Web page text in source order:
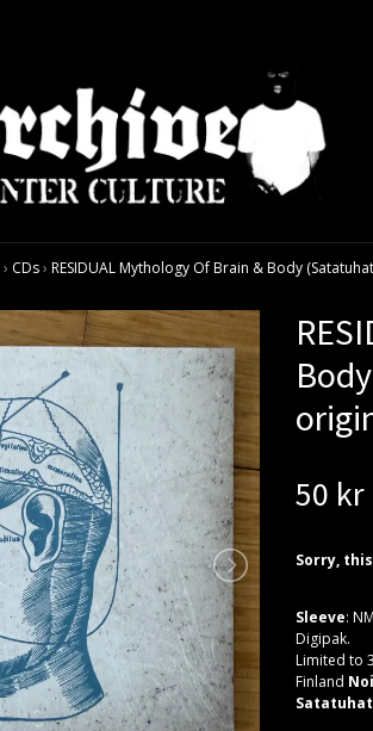
› CDs› RESIDUAL Mythology Of Brain & Body
50 kr
Sorry,
Sleeve: NM
Digipak.
Limited to
Finland